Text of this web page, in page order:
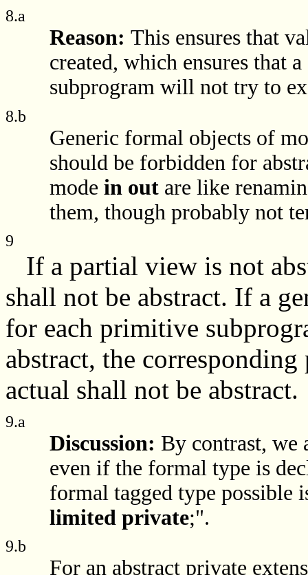
8.a
Reason: This ensures that
created, which ensures that
subprogram will not try to
8.b
Generic formal objects of
should be forbidden for
mode in out are like
them, though probably not
9
If a partial view is not
shall not be abstract. If a
for each primitive
abstract, the
actual shall not be abstract.
9.a
Discussion: By contrast, we
even if the formal type is
formal tagged type possible
limited private;".
9.b
For an abstract private